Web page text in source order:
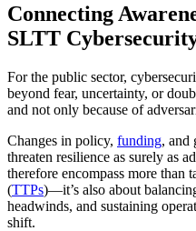
Connecting
SLTT
For the public sector,
beyond fear, uncertainty, or
and not only because of
Changes in policy, funding, and
threaten resilience as surely as
therefore encompass more than
(TTPs)—it’s also about
headwinds, and sustaining
shift.